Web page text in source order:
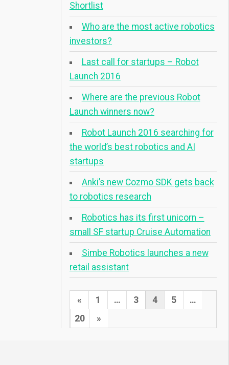
Shortlist
Who are the most active robotics
investors?
Last call for startups – Robot
Launch 2016
Where are the previous Robot
Launch winners now?
Robot Launch 2016 searching for
the world’s best robotics and AI
startups
Anki’s new Cozmo SDK gets back
to robotics research
Robotics has its first unicorn –
small SF startup Cruise Automation
Simbe Robotics launches a new
retail assistant
Posts
pagination
Previous
Page
« 1 … 3 4 5
…
20
Next
»